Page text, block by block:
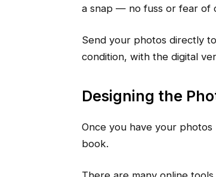
a snap — no fuss or fear of
Send your photos directly
condition, with the digital
Designing the
Once you have your
book.